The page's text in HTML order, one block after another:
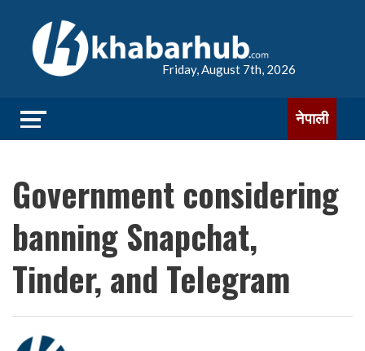
Friday, August 7th, 2026
नेपाली
Government considering
banning Snapchat,
Tinder, and Telegram